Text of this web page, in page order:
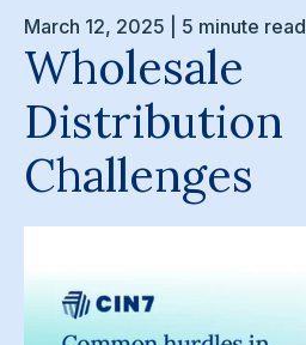
March 12, 2025 | 5 minute read
Wholesale
Distribution
Challenges